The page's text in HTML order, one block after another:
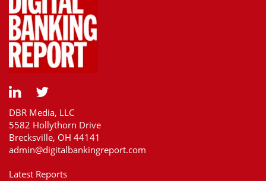
DBR Media, LLC
5582 Hollythorn Drive
Brecksville, OH 44141
admin@digitalbankingreport.com
Latest Reports